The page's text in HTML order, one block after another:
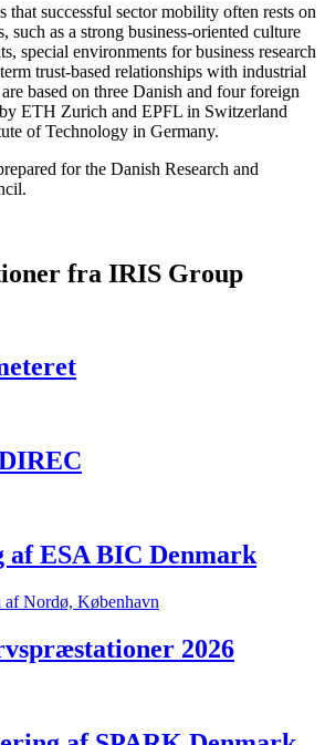
that successful sector mobility often rests on
such as a strong business-oriented culture
special environments for business research
trust-based relationships with industrial
based on three Danish and four foreign
ETH Zurich and EPFL in Switzerland
of Technology in Germany.
for the Danish Research and
fra IRIS Group
af ESA BIC Denmark
2026